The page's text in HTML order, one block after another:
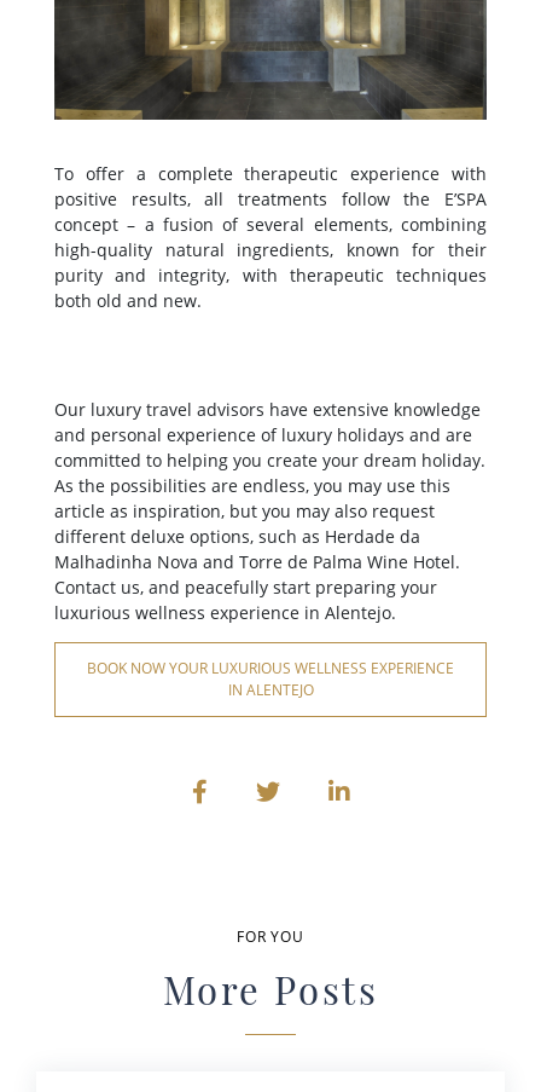
To offer a complete therapeutic experience with
positive results, all treatments follow the E’SPA
concept – a fusion of several elements, combining
high-quality natural ingredients, known for their
purity and integrity, with therapeutic techniques
both old and new.
Our luxury travel advisors have extensive knowledge
and personal experience of luxury holidays and are
committed to helping you create your dream holiday.
As the possibilities are endless, you may use this
article as inspiration, but you may also request
different deluxe options, such as Herdade da
Malhadinha Nova and Torre de Palma Wine Hotel.
Contact us, and peacefully start preparing your
luxurious wellness experience in Alentejo.
BOOK NOW YOUR LUXURIOUS WELLNESS EXPERIENCE
IN ALENTEJO
FOR YOU
More Posts